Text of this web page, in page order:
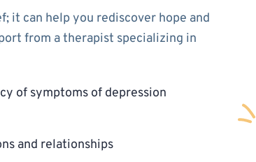
it can help you rediscover hope and
from a therapist specializing in
of symptoms of depression
and relationships